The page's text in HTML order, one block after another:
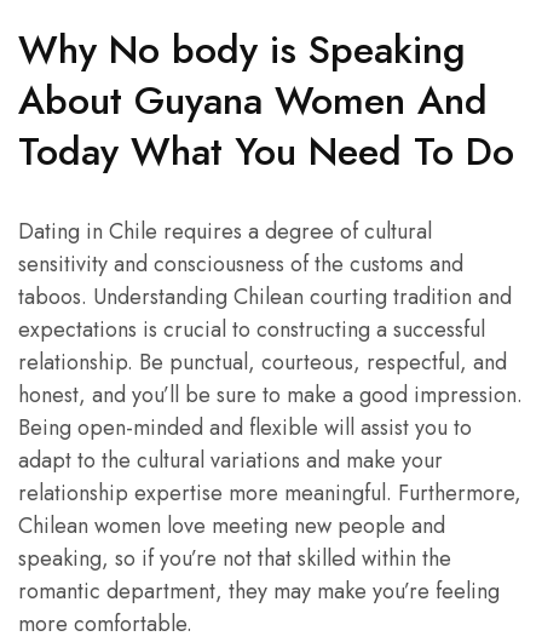
Why No body is Speaking
About Guyana Women And
Today What You Need To Do
Dating in Chile requires a degree of cultural
sensitivity and consciousness of the customs and
taboos. Understanding Chilean courting tradition and
expectations is crucial to constructing a successful
relationship. Be punctual, courteous, respectful, and
honest, and you’ll be sure to make a good impression.
Being open-minded and flexible will assist you to
adapt to the cultural variations and make your
relationship expertise more meaningful. Furthermore,
Chilean women love meeting new people and
speaking, so if you’re not that skilled within the
romantic department, they may make you’re feeling
more comfortable.